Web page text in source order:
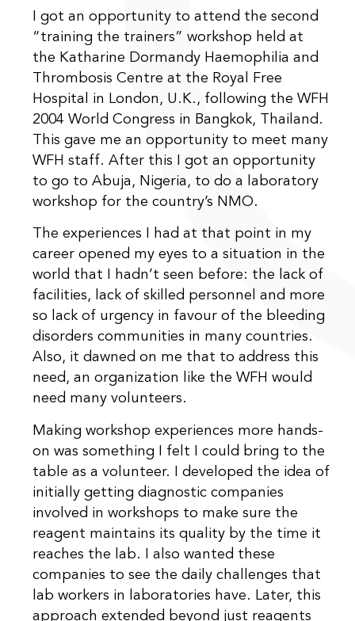
I got an opportunity to attend the second
“training the trainers” workshop held at
the Katharine Dormandy Haemophilia and
Thrombosis Centre at the Royal Free
Hospital in London, U.K., following the WFH
2004 World Congress in Bangkok, Thailand.
This gave me an opportunity to meet many
WFH staff. After this I got an opportunity
to go to Abuja, Nigeria, to do a laboratory
workshop for the country’s NMO.
The experiences I had at that point in my
career opened my eyes to a situation in the
world that I hadn’t seen before: the lack of
facilities, lack of skilled personnel and more
so lack of urgency in favour of the bleeding
disorders communities in many countries.
Also, it dawned on me that to address this
need, an organization like the WFH would
need many volunteers.
Making workshop experiences more hands-
on was something I felt I could bring to the
table as a volunteer. I developed the idea of
initially getting diagnostic companies
involved in workshops to make sure the
reagent maintains its quality by the time it
reaches the lab. I also wanted these
companies to see the daily challenges that
lab workers in laboratories have. Later, this
approach extended beyond just reagents